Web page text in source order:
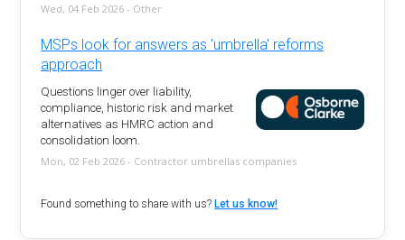
Wed, 04 Feb 2026 - Other
MSPs look for answers as 'umbrella' reforms
approach
Questions linger over liability,
compliance, historic risk and market
alternatives as HMRC action and
consolidation loom.
Mon, 02 Feb 2026 - Contractor umbrellas companies
Found something to share with us?Let us know!